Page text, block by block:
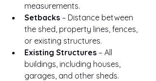
measurements.
Setbacks – Distance between
the shed, property lines, fences,
or existing structures.
Existing Structures – All
buildings, including houses,
garages, and other sheds.